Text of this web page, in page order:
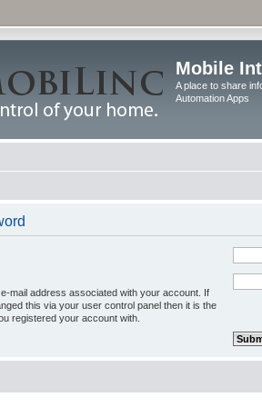
Mobile
A place to share
Automation Apps
mail address associated with your account. If
this via your user control panel then it is the
registered your account with.